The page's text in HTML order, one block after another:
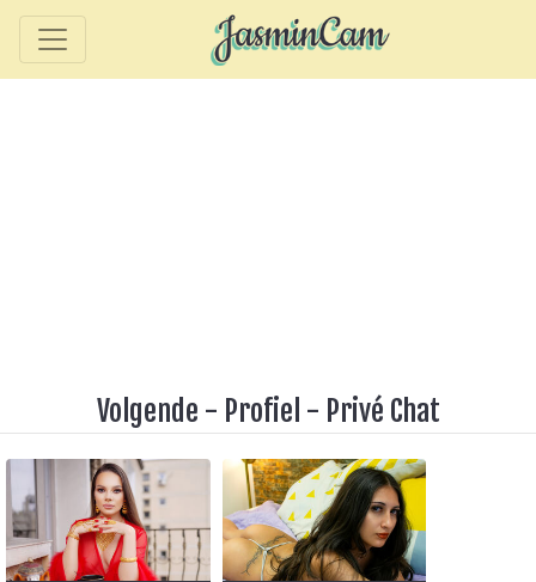
Volgende - Profiel - Privé Chat